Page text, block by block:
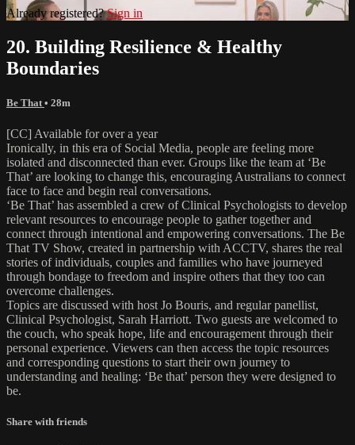
Already registered?Sign in
20. Building Resilience & Healthy
Boundaries
Be That • 28m
[CC] Available for over a year
Ironically, in this era of Social Media, people are feeling more
isolated and disconnected than ever. Groups like the team at ‘Be
That’ are looking to change this, encouraging Australians to connect
face to face and begin real conversations.
‘Be That’ has assembled a crew of Clinical Psychologists to develop
relevant resources to encourage people to gather together and
connect through intentional and empowering conversations. The Be
That TV Show, created in partnership with ACCTV, shares the real
stories of individuals, couples and families who have journeyed
through bondage to freedom and inspire others that they too can
overcome challenges.
Topics are discussed with host Jo Bouris, and regular panellist,
Clinical Psychologist, Sarah Harriott. Two guests are welcomed to
the couch, who speak hope, life and encouragement through their
personal experience. Viewers can then access the topic resources
and corresponding questions to start their own journey to
understanding and healing: ‘Be that’ person they were designed to
be.
Share with friends